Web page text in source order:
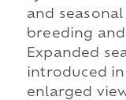
and
breeding
Expanded
introduced
enlarged